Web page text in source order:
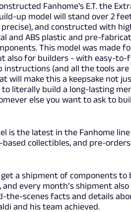
Fanhome's E.T. the
up model will stand over 2
precise), and constructed with
and ABS plastic and pre-
This model was made
also for builders - with easy-to-
instructions (and all the tools are
will make this a keepsake not
literally build a long-lasting
else you want to ask to
is the latest in the Fanhome
collectibles, and pre-
a shipment of components to
every month’s shipment also
the-scenes facts and details
and his team achieved.